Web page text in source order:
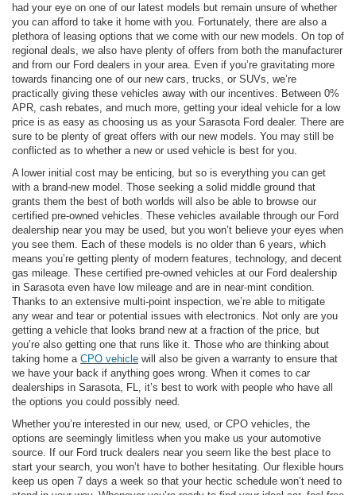
had your eye on one of our latest models but remain unsure of whether
you can afford to take it home with you. Fortunately, there are also a
plethora of leasing options that we come with our new models. On top of
regional deals, we also have plenty of offers from both the manufacturer
and from our Ford dealers in your area. Even if you’re gravitating more
towards financing one of our new cars, trucks, or SUVs, we’re
practically giving these vehicles away with our incentives. Between 0%
APR, cash rebates, and much more, getting your ideal vehicle for a low
price is as easy as choosing us as your Sarasota Ford dealer. There are
sure to be plenty of great offers with our new models. You may still be
conflicted as to whether a new or used vehicle is best for you.
A lower initial cost may be enticing, but so is everything you can get
with a brand-new model. Those seeking a solid middle ground that
grants them the best of both worlds will also be able to browse our
certified pre-owned vehicles. These vehicles available through our Ford
dealership near you may be used, but you won’t believe your eyes when
you see them. Each of these models is no older than 6 years, which
means you’re getting plenty of modern features, technology, and decent
gas mileage. These certified pre-owned vehicles at our Ford dealership
in Sarasota even have low mileage and are in near-mint condition.
Thanks to an extensive multi-point inspection, we’re able to mitigate
any wear and tear or potential issues with electronics. Not only are you
getting a vehicle that looks brand new at a fraction of the price, but
you’re also getting one that runs like it. Those who are thinking about
taking home a CPO vehicle will also be given a warranty to ensure that
we have your back if anything goes wrong. When it comes to car
dealerships in Sarasota, FL, it’s best to work with people who have all
the options you could possibly need.
Whether you’re interested in our new, used, or CPO vehicles, the
options are seemingly limitless when you make us your automotive
source. If our Ford truck dealers near you seem like the best place to
start your search, you won’t have to bother hesitating. Our flexible hours
keep us open 7 days a week so that your hectic schedule won’t need to